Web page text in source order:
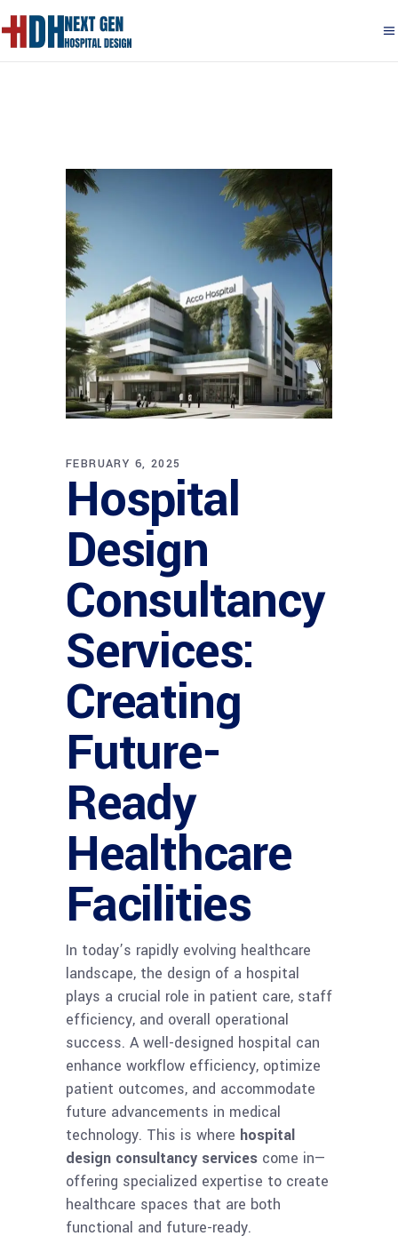
FEBRUARY 6, 2025
Hospital
Design
Consultancy
Services:
Creating
Future-
Ready
Healthcare
Facilities
In today’s rapidly evolving healthcare
landscape, the design of a hospital
plays a crucial role in patient care, staff
efficiency, and overall operational
success. A well-designed hospital can
enhance workflow efficiency, optimize
patient outcomes, and accommodate
future advancements in medical
technology. This is where hospital
design consultancy services come in—
offering specialized expertise to create
healthcare spaces that are both
functional and future-ready.